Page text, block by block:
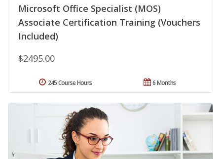
Microsoft Office Specialist (MOS)
Associate Certification Training (Vouchers
Included)
$2495.00
6 Months
245 Course Hours